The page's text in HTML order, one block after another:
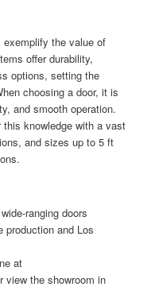
exemplify the value of
offer durability,
options, setting the
choosing a door, it is
and smooth operation.
knowledge with a vast
and sizes up to 5 ft
ranging doors
production and Los
at
view the showroom in